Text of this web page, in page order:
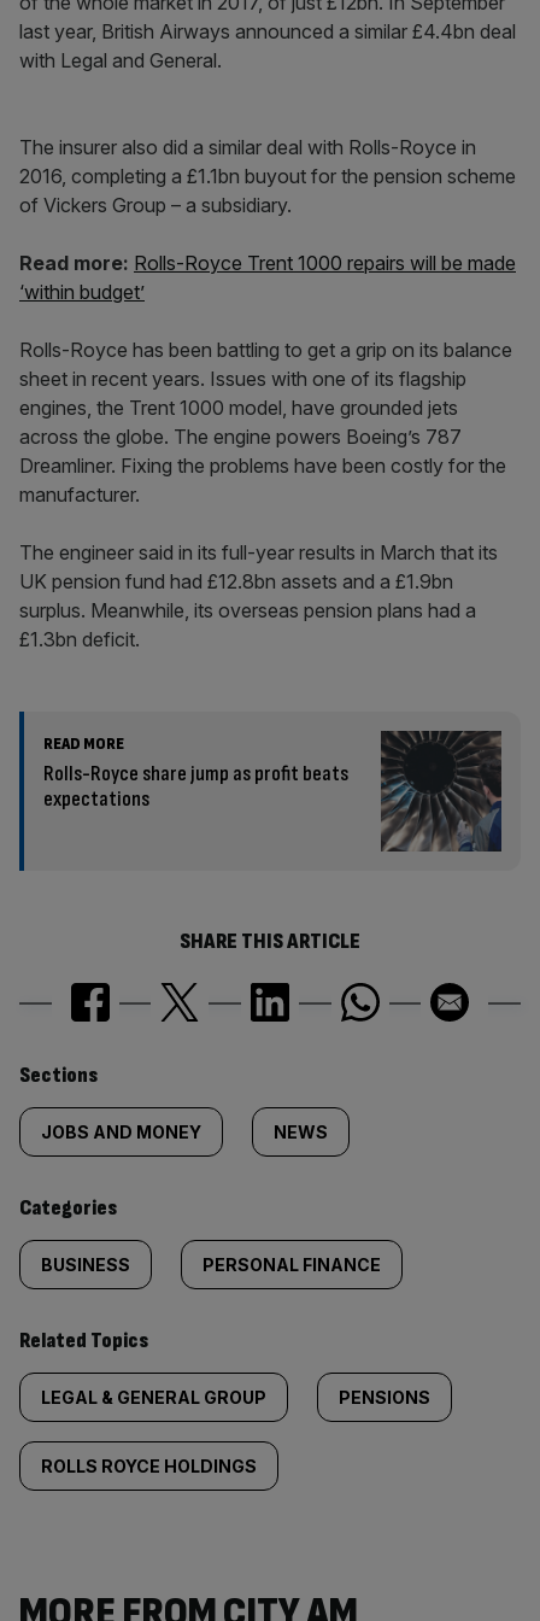
last year, British Airways announced a similar £4.4bn deal
with Legal and General.
The insurer also did a similar deal with Rolls-Royce in
2016, completing a £1.1bn buyout for the pension scheme
of Vickers Group – a subsidiary.
Read more: Rolls-Royce Trent 1000 repairs will be made
‘within budget’
Rolls-Royce has been battling to get a grip on its balance
sheet in recent years. Issues with one of its flagship
engines, the Trent 1000 model, have grounded jets
across the globe. The engine powers Boeing’s 787
Dreamliner. Fixing the problems have been costly for the
manufacturer.
The engineer said in its full-year results in March that its
UK pension fund had £12.8bn assets and a £1.9bn
surplus. Meanwhile, its overseas pension plans had a
£1.3bn deficit.
READ MORE
Rolls-Royce share jump as profit beats
expectations
SHARE THIS ARTICLE
Similarly
tagged
content:
Sections
JOBS AND MONEY NEWS
Categories
BUSINESS PERSONAL FINANCE
Related Topics
LEGAL & GENERAL GROUP PENSIONS
ROLLS ROYCE HOLDINGS